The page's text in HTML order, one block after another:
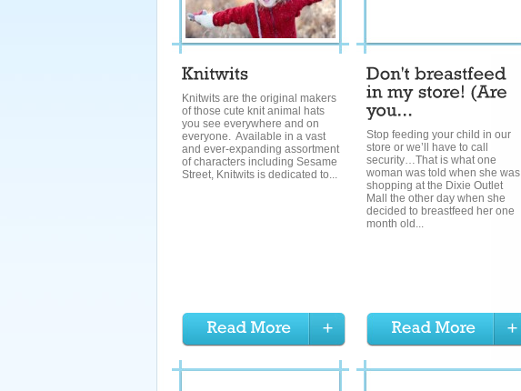
Knitwits are the original makers
of those cute knit animal hats
you see everywhere and on
everyone. Available in a vast
and ever-expanding assortment
of characters including Sesame
Street, Knitwits is dedicated to...
Stop feeding your child in our
store or we’ll have to call
security…That is what one
woman was told when she was
shopping at the Dixie Outlet
Mall the other day when she
decided to breastfeed her one
month old...